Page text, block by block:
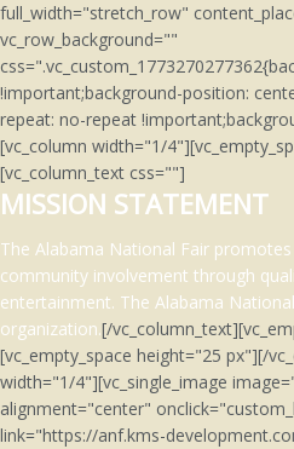
full_width="stretch_row"
vc_row_background=""
!important;background-position:
repeat: no-repeat
[vc_column width="1/
[vc_column_text css=""]
MISSION STATEMENT
The Alabama National Fair
community involvement through
entertainment. The Alabama
organization.[/
[vc_empty_space height="25 px"][/
width="1/4"][vc_single_image
alignment="center"
link="https://anf.kms-